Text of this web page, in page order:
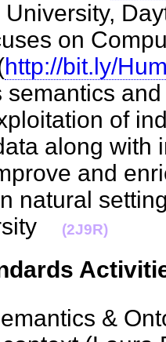
on
http://bit.ly/
semantics
of
along with
and
natural
(2J9R)
&